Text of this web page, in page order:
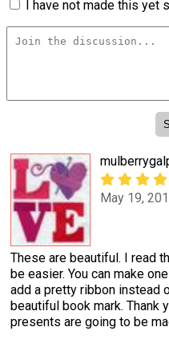
I have not made this yet
May 19,
These are beautiful. I read
be easier. You can make
add a pretty ribbon instead
beautiful book mark. Thank
presents are going to be